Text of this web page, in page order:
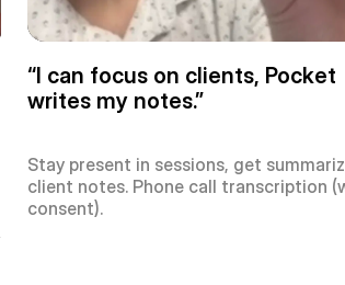
“I can focus on clients, Pocket
writes my notes.”
Stay present in sessions, get
client notes. Phone call transcription
consent).